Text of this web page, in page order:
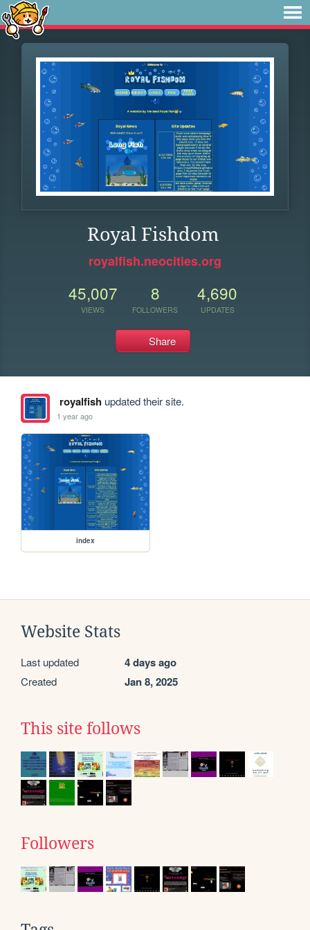
Royal Fishdom
royalfish.neocities.org
45,007
VIEWS
8
FOLLOWERS
4,690
UPDATES
Share
royalfishupdated their site.
1 year ago
index
Website Stats
Last updated 4 days ago
Created Jan 8, 2025
This site follows
Followers